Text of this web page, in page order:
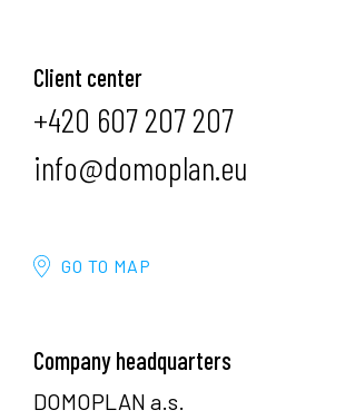
Client center
+420 607 207 207
info@domoplan.eu
GO TO MAP
Company headquarters
DOMOPLAN a.s.